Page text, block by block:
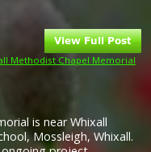
Methodist Chapel Memorial
is near Whixall
Mossleigh, Whixall.